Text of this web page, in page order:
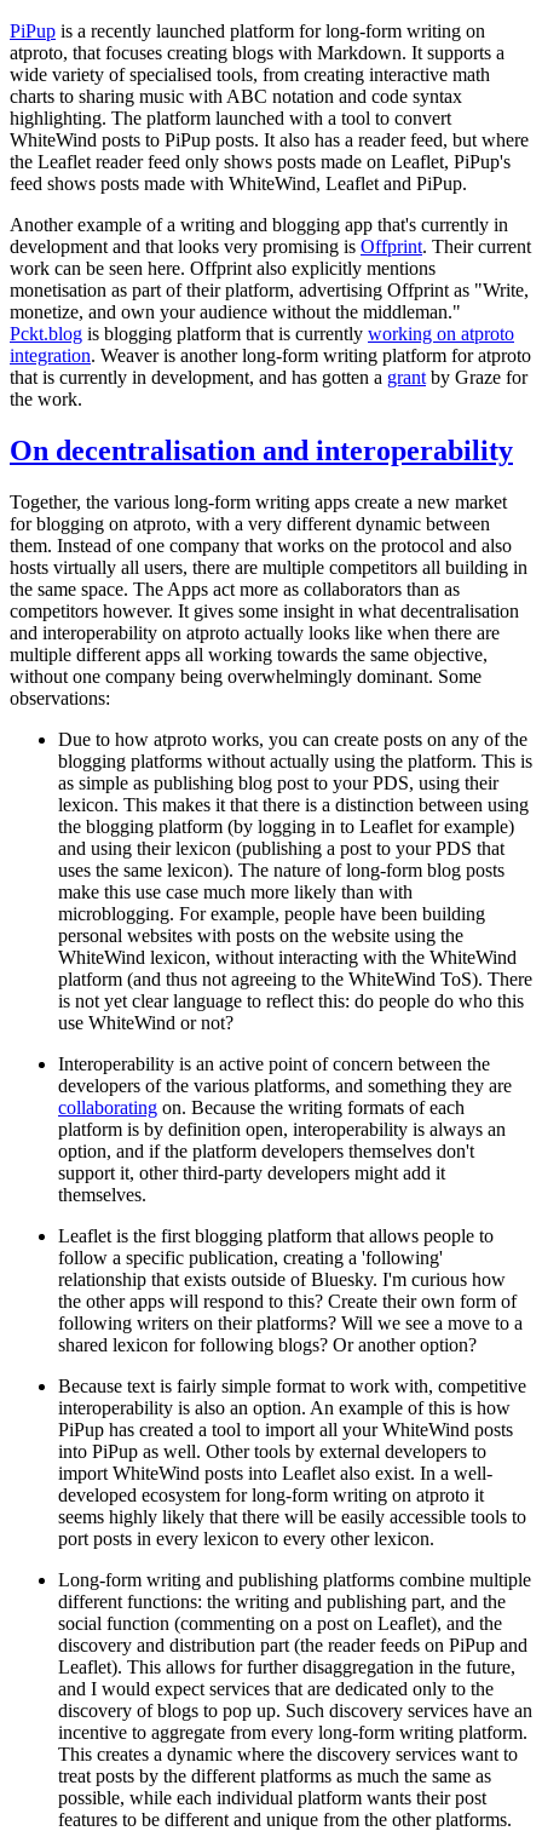
PiPup is a recently launched platform for long-form writing on
atproto, that focuses creating blogs with Markdown. It supports a
wide variety of specialised tools, from creating interactive math
charts to sharing music with ABC notation and code syntax
highlighting. The platform launched with a tool to convert
WhiteWind posts to PiPup posts. It also has a reader feed, but where
the Leaflet reader feed only shows posts made on Leaflet, PiPup's
feed shows posts made with WhiteWind, Leaflet and PiPup.
Another example of a writing and blogging app that's currently in
development and that looks very promising is Offprint. Their current
work can be seen here. Offprint also explicitly mentions
monetisation as part of their platform, advertising Offprint as "Write,
monetize, and own your audience without the middleman."
Pckt.blog is blogging platform that is currently working on atproto
integration. Weaver is another long-form writing platform for atproto
that is currently in development, and has gotten a grant by Graze for
the work.
On decentralisation and interoperability
Together, the various long-form writing apps create a new market
for blogging on atproto, with a very different dynamic between
them. Instead of one company that works on the protocol and also
hosts virtually all users, there are multiple competitors all building in
the same space. The Apps act more as collaborators than as
competitors however. It gives some insight in what decentralisation
and interoperability on atproto actually looks like when there are
multiple different apps all working towards the same objective,
without one company being overwhelmingly dominant. Some
observations:
Due to how atproto works, you can create posts on any of the
blogging platforms without actually using the platform. This is
as simple as publishing blog post to your PDS, using their
lexicon. This makes it that there is a distinction between using
the blogging platform (by logging in to Leaflet for example)
and using their lexicon (publishing a post to your PDS that
uses the same lexicon). The nature of long-form blog posts
make this use case much more likely than with
microblogging. For example, people have been building
personal websites with posts on the website using the
WhiteWind lexicon, without interacting with the WhiteWind
platform (and thus not agreeing to the WhiteWind ToS). There
is not yet clear language to reflect this: do people do who this
use WhiteWind or not?
Interoperability is an active point of concern between the
developers of the various platforms, and something they are
collaborating on. Because the writing formats of each
platform is by definition open, interoperability is always an
option, and if the platform developers themselves don't
support it, other third-party developers might add it
themselves.
Leaflet is the first blogging platform that allows people to
follow a specific publication, creating a 'following'
relationship that exists outside of Bluesky. I'm curious how
the other apps will respond to this? Create their own form of
following writers on their platforms? Will we see a move to a
shared lexicon for following blogs? Or another option?
Because text is fairly simple format to work with, competitive
interoperability is also an option. An example of this is how
PiPup has created a tool to import all your WhiteWind posts
into PiPup as well. Other tools by external developers to
import WhiteWind posts into Leaflet also exist. In a well-
developed ecosystem for long-form writing on atproto it
seems highly likely that there will be easily accessible tools to
port posts in every lexicon to every other lexicon.
Long-form writing and publishing platforms combine multiple
different functions: the writing and publishing part, and the
social function (commenting on a post on Leaflet), and the
discovery and distribution part (the reader feeds on PiPup and
Leaflet). This allows for further disaggregation in the future,
and I would expect services that are dedicated only to the
discovery of blogs to pop up. Such discovery services have an
incentive to aggregate from every long-form writing platform.
This creates a dynamic where the discovery services want to
treat posts by the different platforms as much the same as
possible, while each individual platform wants their post
features to be different and unique from the other platforms.